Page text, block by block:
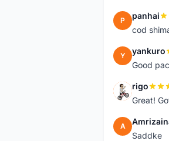
P panhai
cod
Y yankuro
Good
R rigo
Great!
A
Saddke